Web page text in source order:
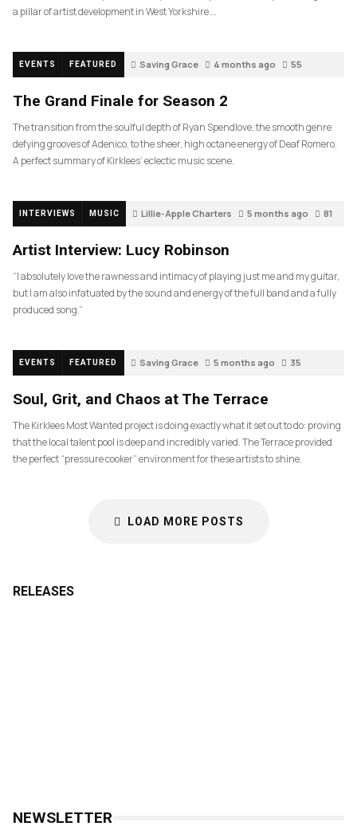
a pillar of artist development in West Yorkshire….
EVENTS FEATURED Saving Grace 4 months ago 55
The Grand Finale for Season 2
The transition from the soulful depth of Ryan Spendlove, the smooth genre
defying grooves of Adenico, to the sheer, high octane energy of Deaf Romero.
A perfect summary of Kirklees’ eclectic music scene.
INTERVIEWS MUSIC Lillie-Apple Charters 5 months ago 81
Artist Interview: Lucy Robinson
“I absolutely love the rawness and intimacy of playing just me and my guitar,
but I am also infatuated by the sound and energy of the full band and a fully
produced song.”
EVENTS FEATURED Saving Grace 5 months ago 35
Soul, Grit, and Chaos at The Terrace
The Kirklees Most Wanted project is doing exactly what it set out to do: proving
that the local talent pool is deep and incredibly varied. The Terrace provided
the perfect “pressure cooker” environment for these artists to shine.
LOAD MORE POSTS
RELEASES
NEWSLETTER